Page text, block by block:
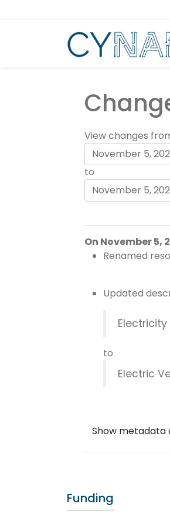
to
View changes
to
On November 5,
Renamed
Updated
to
Electric
Funding